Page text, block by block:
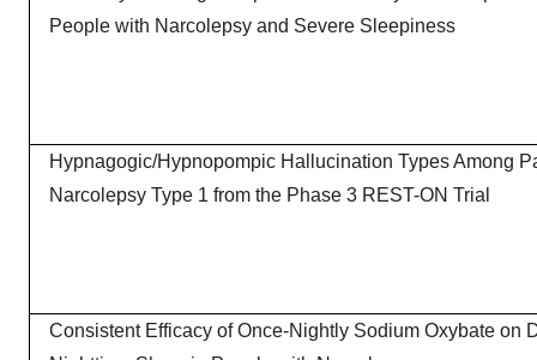
People with Narcolepsy and Severe Sleepiness
Hypnagogic/Hypnopompic Hallucination Types Among
Narcolepsy Type 1 from the Phase 3 REST-ON Trial
Consistent Efficacy of Once-Nightly Sodium Oxybate on